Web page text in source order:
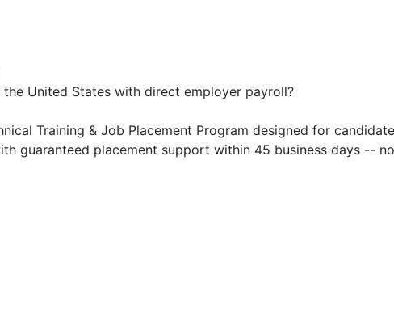
United States with direct employer payroll?
Training & Job Placement Program designed for
guaranteed placement support within 45 business days --